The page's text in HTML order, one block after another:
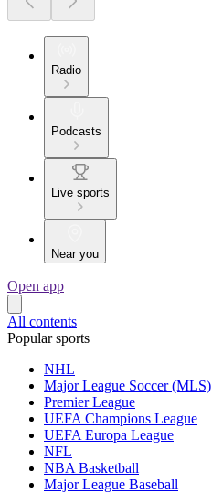
Radio
Podcasts
Live sports
Near you
Open app
All contents
Popular sports
NHL
Major League Soccer (MLS)
Premier League
UEFA Champions League
UEFA Europa League
NFL
NBA Basketball
Major League Baseball